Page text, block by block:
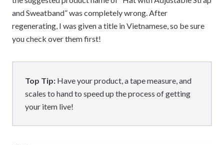
and Sweatband” was completely wrong. After
regenerating, I was given a title in Vietnamese, so be sure
you check over them first!
Top Tip: Have your product, a tape measure, and
scales to hand to speed up the process of getting
your item live!